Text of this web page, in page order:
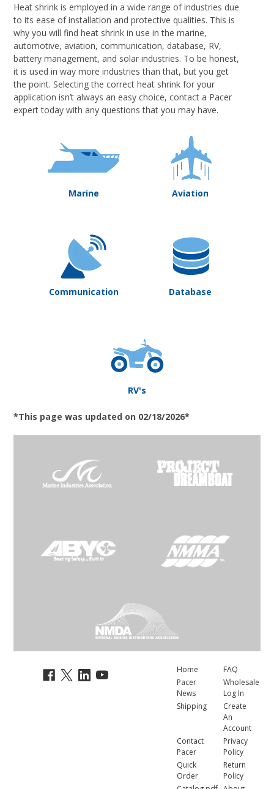
Heat shrink is employed in a wide range of industries due
to its ease of installation and protective qualities. This is
why you will find heat shrink in use in the marine,
automotive, aviation, communication, database, RV,
battery management, and solar industries. To be honest,
it is used in way more industries than that, but you get
the point. Selecting the correct heat shrink for your
application isn’t always an easy choice, contact a Pacer
expert today with any questions that you may have.
Marine Aviation
Communication Database
RV's
*This page was updated on 02/18/2026*
Home
Pacer
News
Shipping
FAQ
Wholesale
Log In
Create
An
Account
Contact
Pacer
Quick
Order
Privacy
Policy
Return
Policy